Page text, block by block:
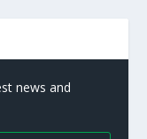
news and